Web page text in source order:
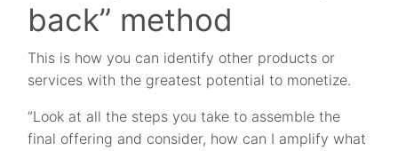
back” method
This is how you can identify other products or
services with the greatest potential to monetize.
“Look at all the steps you take to assemble the
final offering and consider, how can I amplify what